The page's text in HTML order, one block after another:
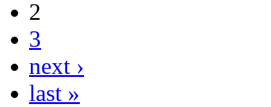
2
3
next ›
last »